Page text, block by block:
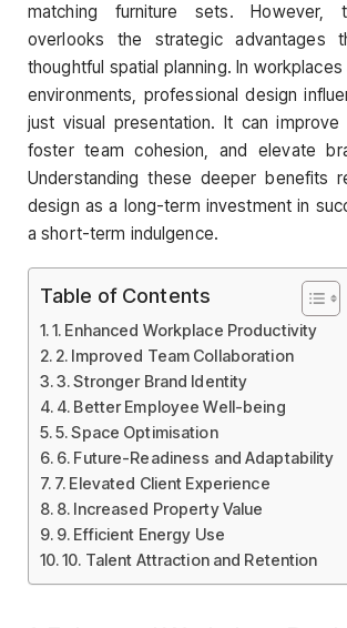
matching furniture sets. However,
overlooks the strategic advantages
thoughtful spatial planning. In
environments, professional design
just visual presentation. It can improve
foster team cohesion, and elevate
Understanding these deeper benefits
design as a long-term investment in
a short-term indulgence.
Table of Contents
1. Enhanced Workplace Productivity
2. Improved Team Collaboration
3. Stronger Brand Identity
4. Better Employee Well-being
5. Space Optimisation
6. Future-Readiness and Adaptability
7. Elevated Client Experience
8. Increased Property Value
9. Efficient Energy Use
10. Talent Attraction and Retention